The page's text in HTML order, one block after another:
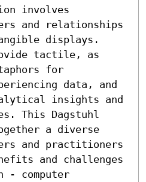
involves
and relationships
displays.
tactile, as
for
data, and
insights and
This Dagstuhl
a diverse
and practitioners
and challenges
- computer